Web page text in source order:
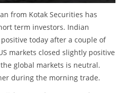
from Kotak Securities has
term investors. Indian
today after a couple of
markets closed slightly positive
global markets is neutral.
during the morning trade.